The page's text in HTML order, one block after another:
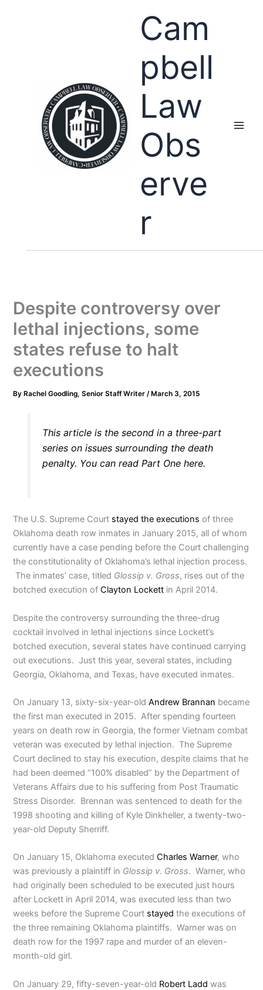
Cam
pbell
Law
Obs
erve
r
Despite controversy over
lethal injections, some
states refuse to halt
executions
By Rachel Goodling, Senior Staff Writer/ March 3, 2015
This article is the second in a three-part
series on issues surrounding the death
penalty. You can read Part One here.
The U.S. Supreme Court stayed the executions of three
Oklahoma death row inmates in January 2015, all of whom
currently have a case pending before the Court challenging
the constitutionality of Oklahoma’s lethal injection process.
The inmates’ case, titled Glossip v. Gross, rises out of the
botched execution ofClayton Lockett in April 2014.
Despite the controversy surrounding the three-drug
cocktail involved in lethal injections since Lockett’s
botched execution, several states have continued carrying
out executions. Just this year, several states, including
Georgia, Oklahoma, and Texas, have executed inmates.
On January 13, sixty-six-year-oldAndrew Brannan became
the first man executed in 2015. After spending fourteen
years on death row in Georgia, the former Vietnam combat
veteran was executed by lethal injection. The Supreme
Court declined to stay his execution, despite claims that he
had been deemed “100% disabled” by the Department of
Veterans Affairs due to his suffering from Post Traumatic
Stress Disorder. Brennan was sentenced to death for the
1998 shooting and killing of Kyle Dinkheller, a twenty-two-
year-old Deputy Sherriff.
On January 15, Oklahoma executedCharles Warner, who
was previously a plaintiff in Glossip v. Gross. Warner, who
had originally been scheduled to be executed just hours
after Lockett in April 2014, was executed less than two
weeks before the Supreme Court stayed the executions of
the three remaining Oklahoma plaintiffs. Warner was on
death row for the 1997 rape and murder of an eleven-
month-old girl.
On January 29, fifty-seven-year-old Robert Ladd was